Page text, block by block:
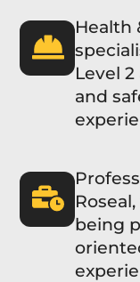
Health
Level
and
being